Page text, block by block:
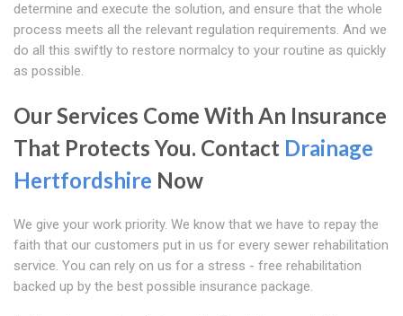
determine and execute the solution, and ensure that the whole
process meets all the relevant regulation requirements. And we
do all this swiftly to restore normalcy to your routine as quickly
as possible.
Our Services Come With An Insurance
That Protects You. Contact Drainage
Hertfordshire Now
We give your work priority. We know that we have to repay the
faith that our customers put in us for every sewer rehabilitation
service. You can rely on us for a stress - free rehabilitation
backed up by the best possible insurance package.